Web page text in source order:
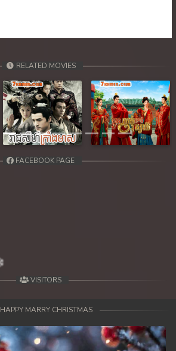
RELATED MOVIES
Next
FACEBOOK PAGE
VISITORS
HAPPY MARRY CHRISTMAS